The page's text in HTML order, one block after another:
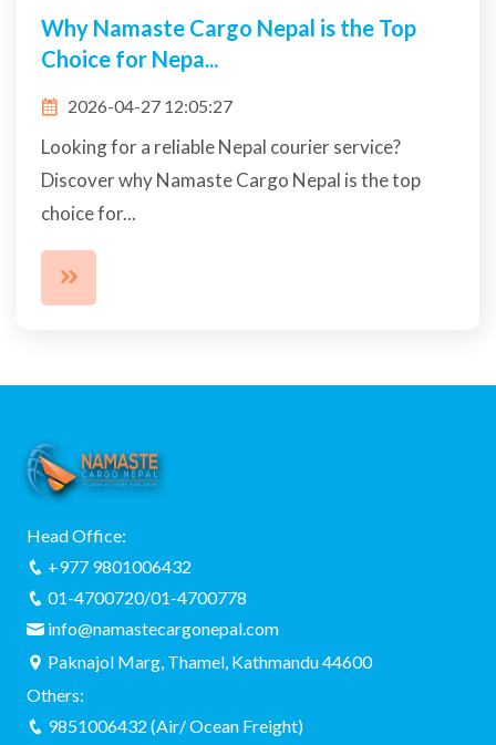
Send Packages Worldwide from Nepal
Easily | Namast...
Namaste Cargo Nepal makes international
Why Namaste Cargo Nepal is the Top
Choice for Nepa...
Looking for a reliable Nepal courier service?
Discover why Namaste Cargo Nepal is the top